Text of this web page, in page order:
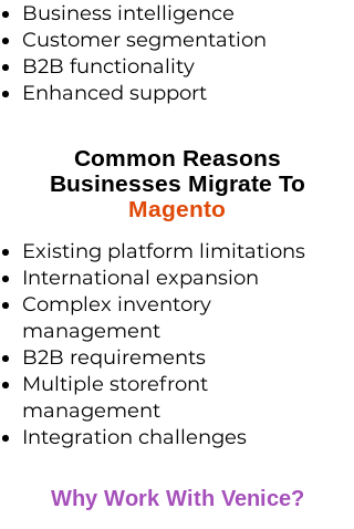
Business intelligence
Customer segmentation
B2B functionality
Enhanced support
Common Reasons
Businesses Migrate To
Magento
Existing platform limitations
International expansion
Complex inventory
management
B2B requirements
Multiple storefront
management
Integration challenges
Why Work With Venice?